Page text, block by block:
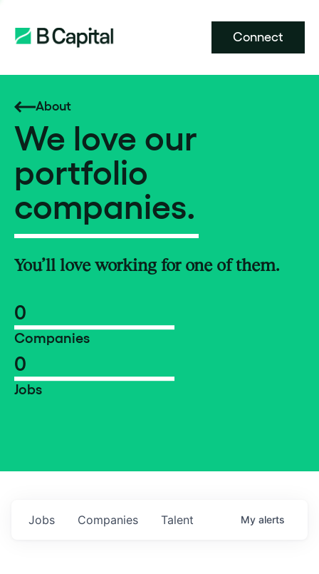
Connect
About
We love our
portfolio
companies.
You’ll love working for one of them.
0
Companies
0
Jobs
Jobs Companies Talent My alerts